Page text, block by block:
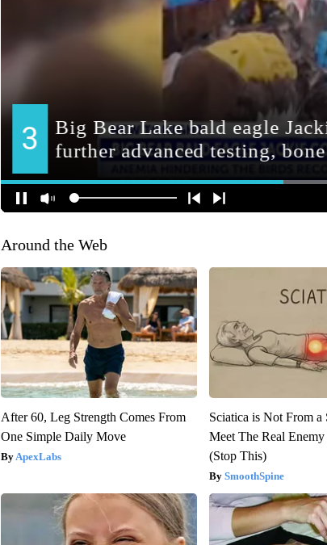
Around the Web
After 60, Leg Strength Comes From
One Simple Daily Move
ApexLabs
Sciatica is Not From a
Meet The Real
(Stop This)
SmoothSpine